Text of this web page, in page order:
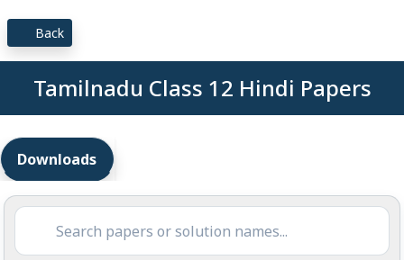
Back
Tamilnadu Class 12 Hindi Papers
Downloads